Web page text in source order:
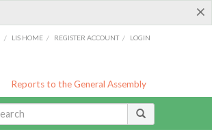
×
/ LIS HOME / REGISTER ACCOUNT / LOGIN
Reports to the General Assembly